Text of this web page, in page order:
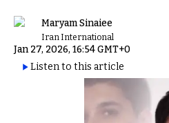
Maryam Sinaiee
Iran International
Jan 27, 2026, 16:54 GMT+0
Listen to this article